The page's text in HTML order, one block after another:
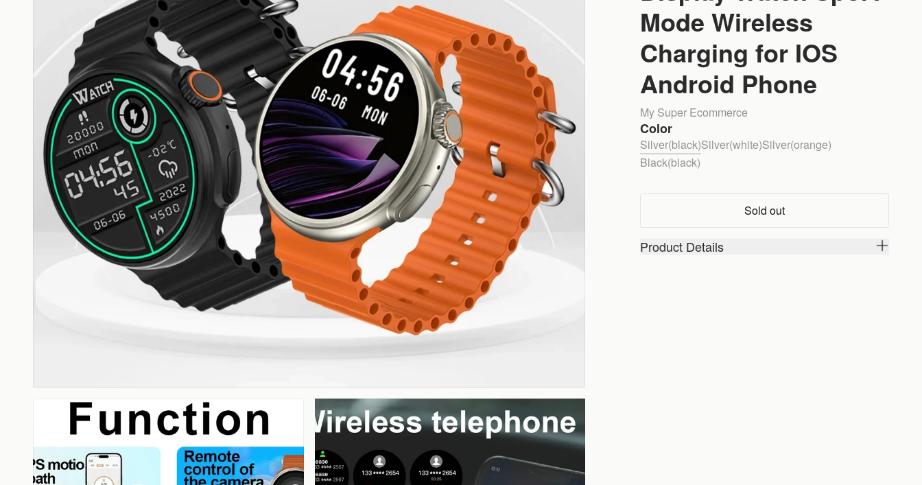
Mode Wireless
Charging for IOS
Android Phone
My Super Ecommerce
Color
Silver(black)Silver(white)Silver(orange)
Black(black)
Sold out
Product Details